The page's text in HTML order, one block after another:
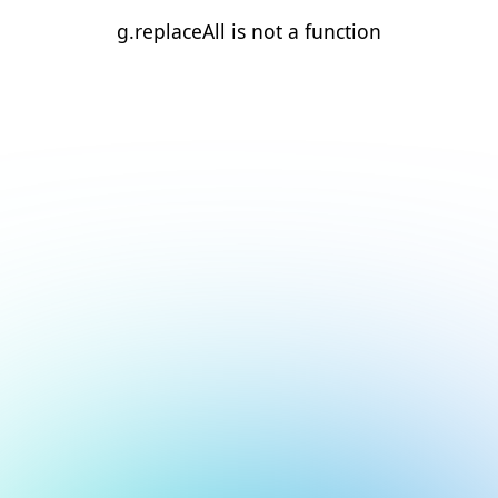
g.replaceAll is not a function